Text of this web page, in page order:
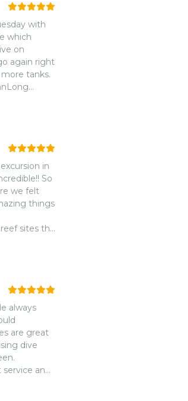
with
which
on
again right
tanks.
in
So
we felt
things
sites the
always
are great
dive
and